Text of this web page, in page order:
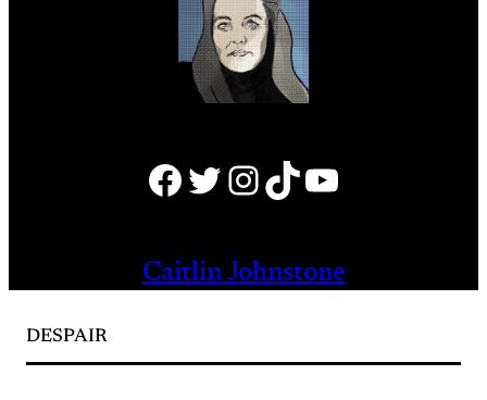
Facebook Twitter Instagram TikTok YouTube
Caitlin Johnstone
DESPAIR